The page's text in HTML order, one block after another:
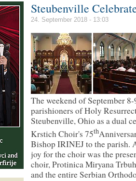
Steubenville
24. September 2018 - 13:03
The weekend of September
parishioners of Holy
Steubenville, Ohio as a dual
Krstich Choir's 75th
Bishop IRINEJ to the parish.
joy for the choir was the
choir, Protinica Miryana
and the entire Serbian